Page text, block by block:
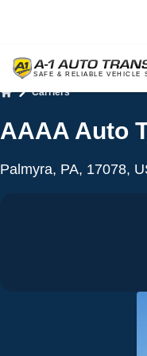
Carriers
AAAA Auto
Palmyra, PA, 17078,